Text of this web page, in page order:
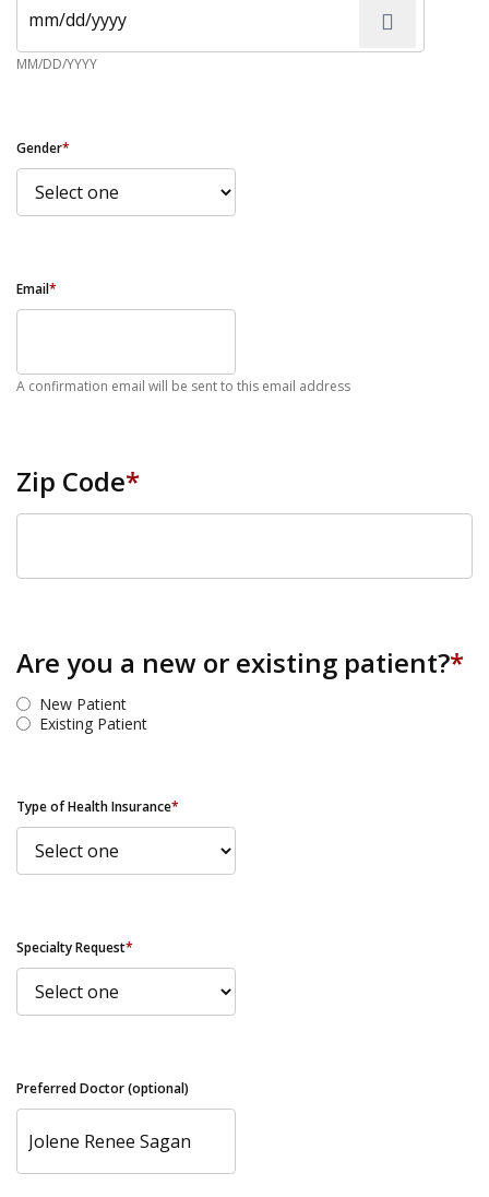
MM/DD/YYYY
Gender*
Email*
A confirmation email will be sent to this email address
Zip Code*
Are you a new or existing patient?*
New Patient
Existing Patient
Type of Health Insurance*
Specialty Request*
Preferred Doctor (optional)